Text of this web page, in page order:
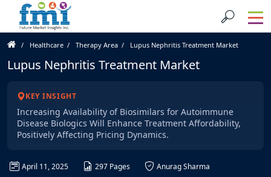
Healthcare Therapy Area Lupus Nephritis Treatment Market
Lupus Nephritis Treatment Market
KEY INSIGHT
Increasing Availability of Biosimilars for Autoimmune
Disease Biologics Will Enhance Treatment Affordability,
Positively Affecting Pricing Dynamics.
April 11, 2025 297 Pages
Anurag Sharma